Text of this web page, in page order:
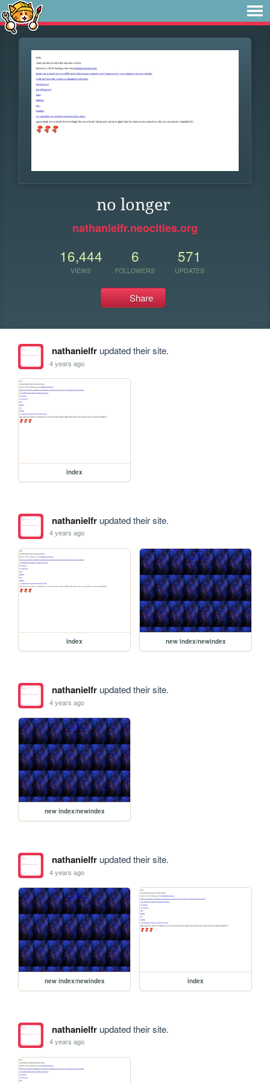
no longer
nathanielfr.neocities.org
16,444
VIEWS
6
FOLLOWERS
571
UPDATES
Share
nathanielfrupdated their site.
4 years ago
index
nathanielfrupdated their site.
4 years ago
index new index/newindex
nathanielfrupdated their site.
4 years ago
new index/newindex
nathanielfrupdated their site.
4 years ago
new index/newindex index
nathanielfrupdated their site.
4 years ago